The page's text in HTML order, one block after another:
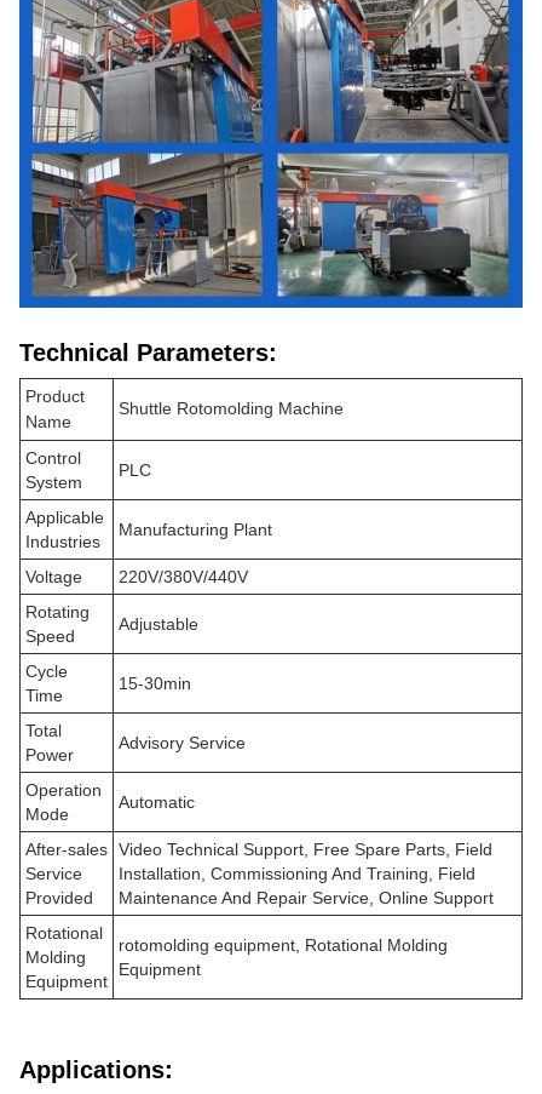
Technical Parameters:
Product
Name
Shuttle Rotomolding Machine
Control
System
PLC
Applicable
Industries
Manufacturing Plant
Voltage
220V/380V/440V
Rotating
Speed
Adjustable
Cycle
Time
15-30min
Total
Power
Advisory Service
Operation
Mode
Automatic
After-sales
Service
Provided
Video Technical Support, Free Spare Parts, Field
Installation, Commissioning And Training, Field
Maintenance And Repair Service, Online Support
Rotational
Molding
Equipment
rotomolding equipment, Rotational Molding
Equipment
Applications: